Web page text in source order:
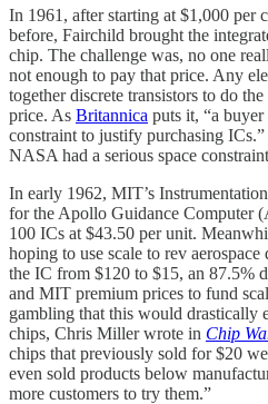
In 1961, after starting at $1,000 per
before, Fairchild brought the
chip. The challenge was, no one
not enough to pay that price. Any
together discrete transistors to do
price. As Britannica puts it, “a buyer
constraint to justify purchasing
NASA had a serious space
In early 1962, MIT’s
for the Apollo Guidance Computer
100 ICs at $43.50 per unit.
hoping to use scale to rev
the IC from $120 to $15, an 87.5%
and MIT premium prices to fund
gambling that this would drastically
chips, Chris Miller wrote in Chip
chips that previously sold for $20
even sold products below
more customers to try them.”